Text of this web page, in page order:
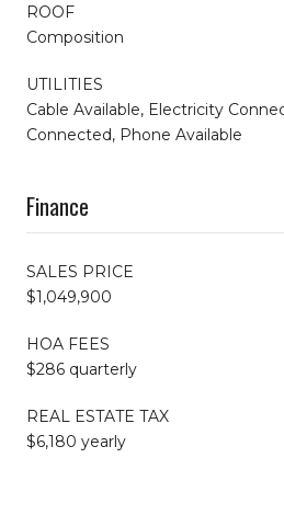
ROOF
Composition
UTILITIES
Cable Available, Electricity
Connected, Phone Available
Finance
SALES PRICE
$1,049,900
HOA FEES
$286 quarterly
REAL ESTATE TAX
$6,180 yearly